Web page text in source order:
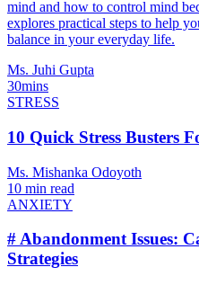
mind and how to control mind
explores practical steps to help
balance in your everyday life.
Ms. Juhi Gupta
30mins
STRESS
10 Quick Stress Busters
Ms. Mishanka Odoyoth
10 min read
ANXIETY
# Abandonment Issues:
Strategies